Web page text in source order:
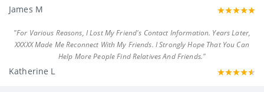
James M
"For Various Reasons, I Lost My Friend's Contact Information. Years Later,
XXXXX Made Me Reconnect With My Friends. I Strongly Hope That You Can
Help More People Find Relatives And Friends."
Katherine L